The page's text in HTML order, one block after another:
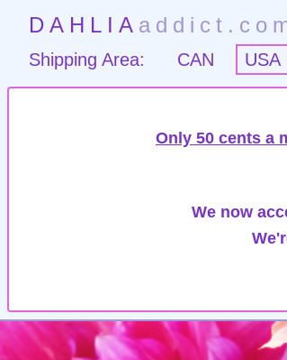
DAHLIA
Shipping Area: CAN USA
Only 50 cents a
We now